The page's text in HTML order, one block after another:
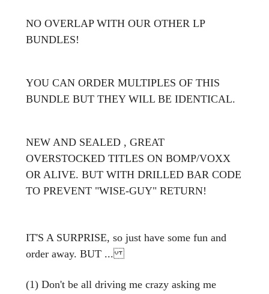
NO OVERLAP WITH OUR OTHER LP
BUNDLES!
YOU CAN ORDER MULTIPLES OF THIS
BUNDLE BUT THEY WILL BE IDENTICAL.
NEW AND SEALED , GREAT
OVERSTOCKED TITLES ON BOMP/VOXX
OR ALIVE. BUT WITH DRILLED BAR CODE
TO PREVENT "WISE-GUY" RETURN!
IT'S A SURPRISE, so just have some fun and
order away. BUT ...
(1) Don't be all driving me crazy asking me